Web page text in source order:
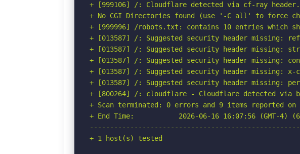
+ [999106] /: Cloudflare detected via cf-ray
+ No CGI Directories found (use '-C all' to force
+ [999996] /robots.txt: contains 10 entries which
+ [013587] /: Suggested security header missing:
+ [013587] /: Suggested security header missing:
+ [013587] /: Suggested security header missing:
+ [013587] /: Suggested security header missing: x-
+ [013587] /: Suggested security header missing:
+ [800264] /: cloudflare - Cloudflare detected via
+ Scan terminated: 0 errors and 9 items reported on
+ End Time:           2026-06-16 16:07:56 (GMT-4)
+ 1 host(s) tested